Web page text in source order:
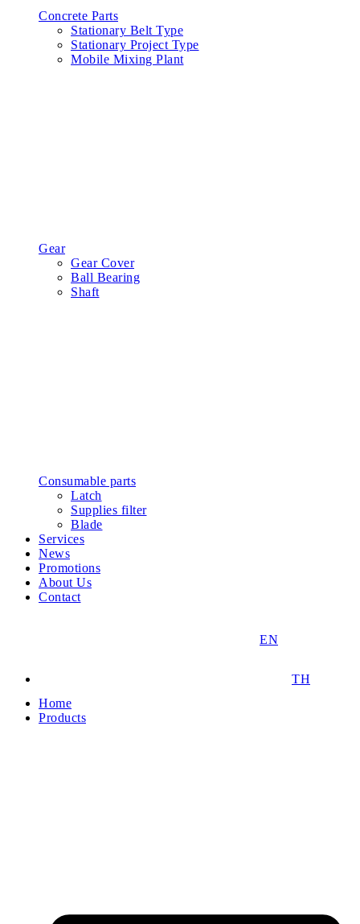
Concrete Parts
Stationary Belt Type
Stationary Project Type
Mobile Mixing Plant
Gear
Gear Cover
Ball Bearing
Shaft
Consumable parts
Latch
Supplies filter
Blade
Services
News
Promotions
About Us
Contact
EN
TH
Home
Products